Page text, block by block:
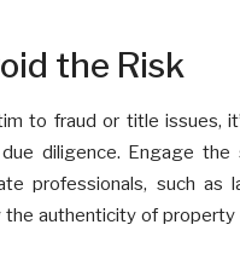
the Risk
to fraud or title issues,
diligence. Engage the
professionals, such as
the authenticity of property